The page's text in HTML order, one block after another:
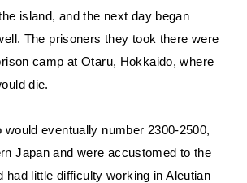
island, and the next day began
The prisoners they took there were
camp at Otaru, Hokkaido, where
die.
eventually number 2300-2500,
Japan and were accustomed to the
had little difficulty working in Aleutian